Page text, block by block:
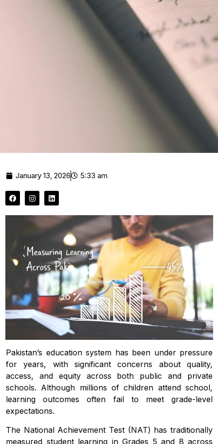
January 13, 2026 5:33 am
Pakistan’s education system has been under pressure
for years, with significant concerns about quality,
access, and equity across both public and private
schools. Although millions of children attend school,
learning outcomes often fail to meet grade-level
expectations.
The National Achievement Test (NAT) has traditionally
measured student learning in Grades 5 and 8 across